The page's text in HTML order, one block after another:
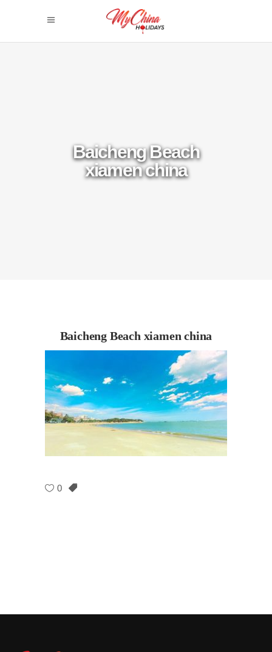
Baicheng Beach
xiamen china
Baicheng Beach xiamen china
0